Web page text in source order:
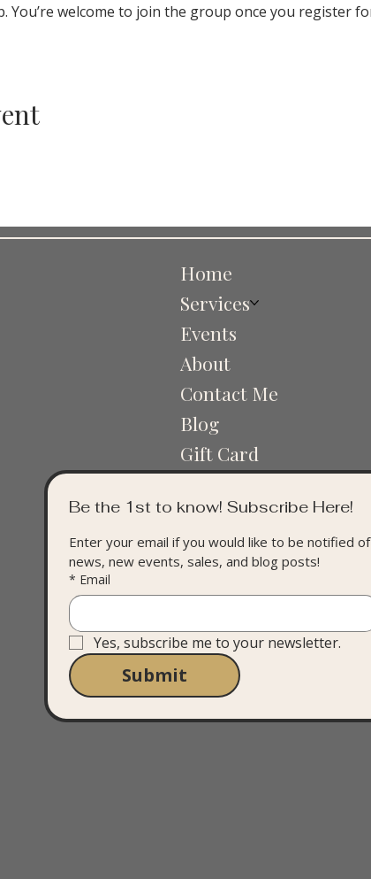
You’re welcome to join the group once you register
Home
Services
Events
About
Contact Me
Blog
Gift Card
Be the 1st to know! Subscribe Here!
Enter your email if you would like to be notified of
news, new events, sales, and blog posts!
* Email
Yes, subscribe me to your newsletter.
Submit